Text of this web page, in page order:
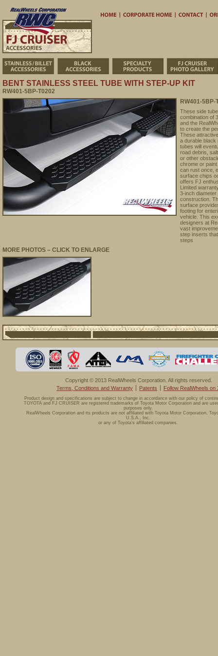
Stainless/Billet AccessoriesBlack Accessories Specialty Products
BENT STAINLESS STEEL TUBE WITH STEP-UP KIT
RW401-5BP-T0202
RW401-5BP-
These side
combination of
and the
to create the
These
a durable black
tubes will
road debris,
or other
chrome or
can rust once,
surface chips
offers FJ
Limited
3-inch
construction.
surface
footing for
vehicle. This
designers at
vast
step inserts
steps
MORE PHOTOS – CLICK TO ENLARGE
Copyright © 2013 RealWheels Corporation. All rights reserved.
Terms, Conditions and Warranty
Patents Follow RealWheels on
Product design and specifications are subject to change in accordance with our policy of
TOYOTA and FJ CRUISER are registered trademarks of Toyota Motor Corporation and are
purposes only.
RealWheels Corporation and its products are not affiliated with Toyota Motor Corporation,
U.S.A., Inc.
or any of Toyota's affiliated companies.